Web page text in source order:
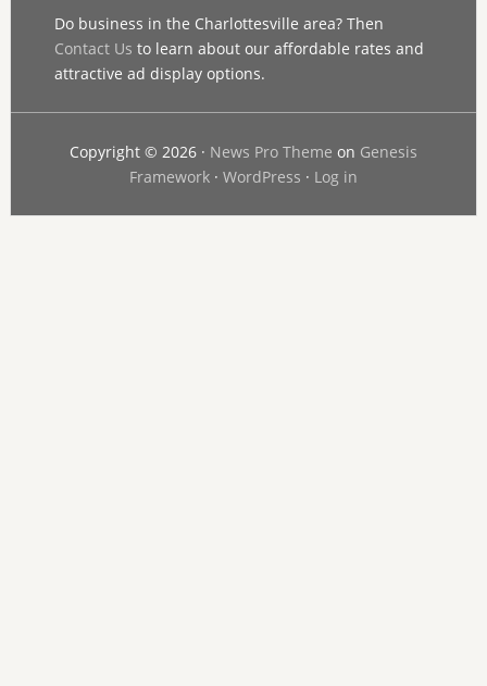
Do business in the Charlottesville area? Then
Contact Us to learn about our affordable rates and
attractive ad display options.
Copyright © 2026 · News Pro Theme on Genesis
Framework· WordPress · Log in